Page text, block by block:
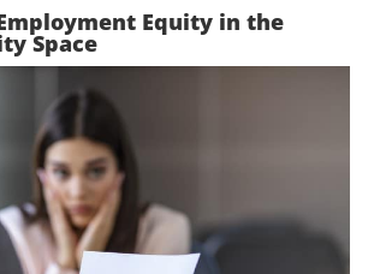
Equity in the
Space